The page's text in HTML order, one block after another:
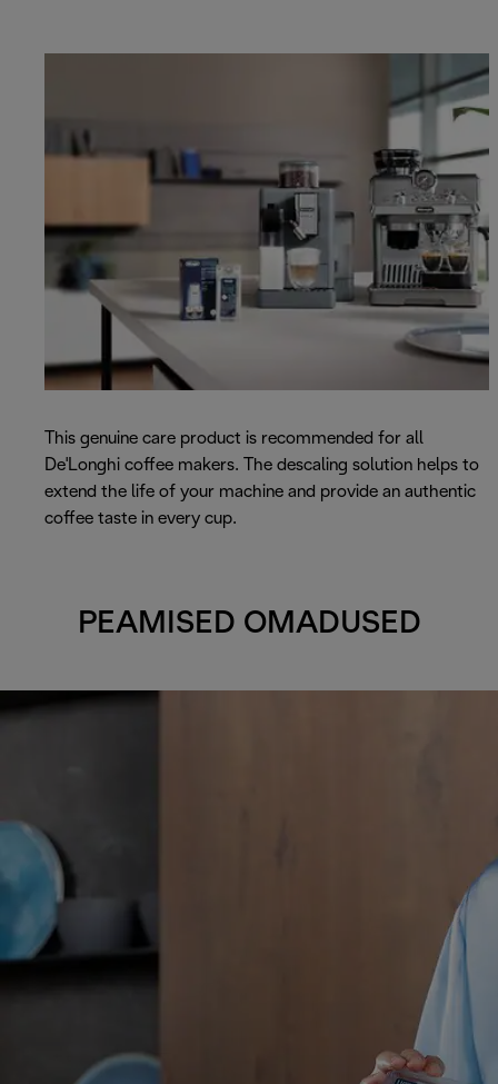
This genuine care product is recommended for all
De'Longhi coffee makers. The descaling solution helps to
extend the life of your machine and provide an authentic
coffee taste in every cup.
PEAMISED OMADUSED